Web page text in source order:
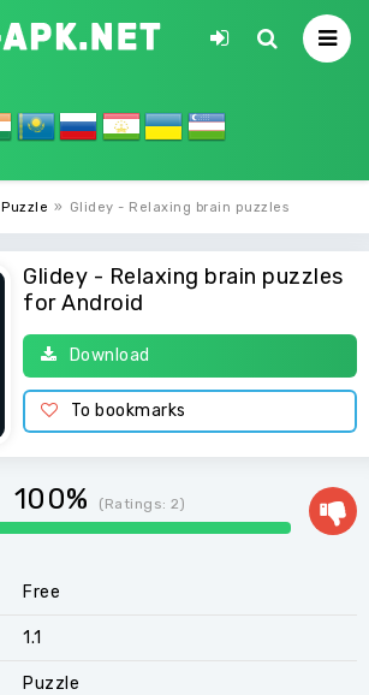
Puzzle » Glidey - Relaxing brain puzzles
Glidey - Relaxing brain puzzles
for Android
Download
To bookmarks
100% (Ratings:2)
Free
1.1
Puzzle